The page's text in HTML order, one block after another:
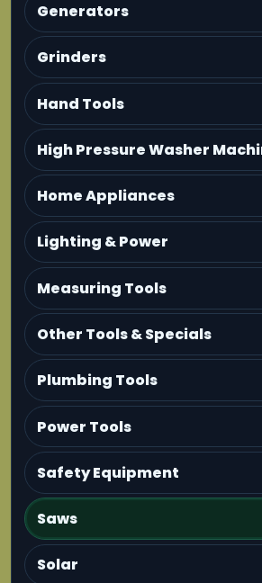
Generators
Grinders
Hand Tools
High Pressure Washer
Home Appliances
Lighting & Power
Measuring Tools
Other Tools & Specials
Plumbing Tools
Power Tools
Safety Equipment
Saws
Solar